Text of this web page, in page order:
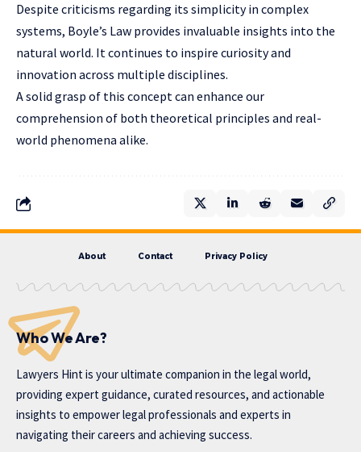
Despite criticisms regarding its simplicity in complex
systems, Boyle’s Law provides invaluable insights into the
natural world. It continues to inspire curiosity and
innovation across multiple disciplines.
A solid grasp of this concept can enhance our
comprehension of both theoretical principles and real-
world phenomena alike.
About Contact Privacy Policy
Who We Are?
Lawyers Hint is your ultimate companion in the legal world,
providing expert guidance, curated resources, and actionable
insights to empower legal professionals and experts in
navigating their careers and achieving success.